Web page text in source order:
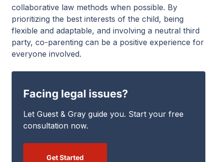
collaborative law methods when possible. By
prioritizing the best interests of the child, being
flexible and adaptable, and involving a neutral third
party, co-parenting can be a positive experience for
everyone involved.
Facing legal issues?
Let Guest & Gray guide you. Start your free
consultation now.
Get Started